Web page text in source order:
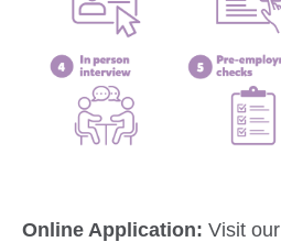
Online Application: Visit our